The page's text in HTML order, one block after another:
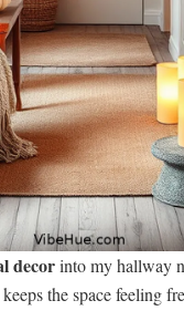
decorinto my hallway
the space feeling